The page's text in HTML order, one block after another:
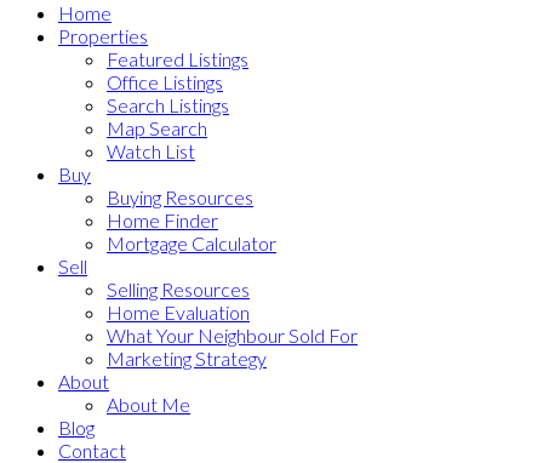
Home
Properties
Featured Listings
Office Listings
Search Listings
Map Search
Watch List
Buy
Buying Resources
Home Finder
Mortgage Calculator
Sell
Selling Resources
Home Evaluation
What Your Neighbour Sold For
Marketing Strategy
About
About Me
Blog
Contact